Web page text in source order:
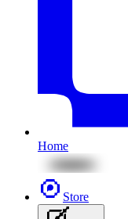
Home
Store